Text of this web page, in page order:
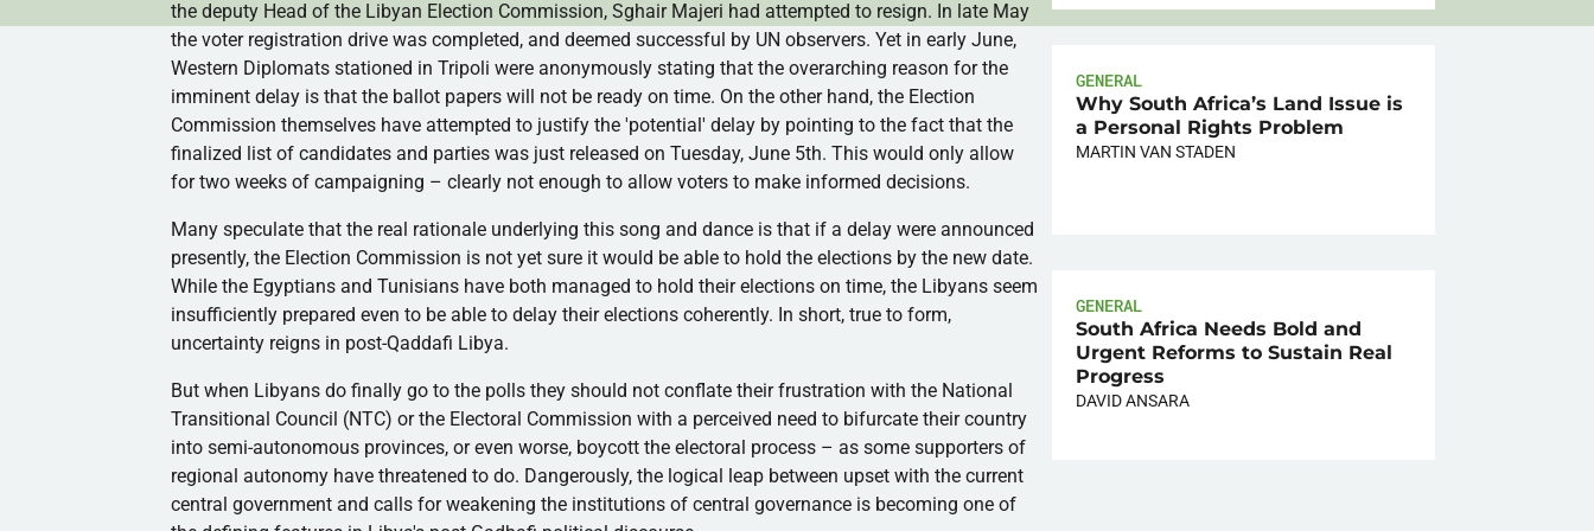
the deputy Head of the Libyan Election Commission,Sghair Majeri had attempted to resign. In late May
the voter registration drive was completed, and deemed successful by UN observers. Yet in early June,
Western Diplomats stationed in Tripoli were anonymously stating that the overarching reason for the
imminent delay is that the ballot papers will not be ready on time. On the other hand, the Election
Commission themselves have attempted to justify the 'potential' delay by pointing to the fact that the
finalized list of candidates and parties was just released on Tuesday, June 5th. This would only allow
for two weeks of campaigning – clearly not enough to allow voters to make informed decisions.
Many speculate that the real rationale underlying this song and dance is that if a delay were announced
presently, the Election Commission is not yet sure it would be able to hold the elections by the new date.
While the Egyptians and Tunisians have both managed to hold their elections on time, the Libyans seem
insufficiently prepared even to be able to delay their elections coherently. In short, true to form,
uncertainty reigns in post-Qaddafi Libya.
But when Libyans do finally go to the polls they should not conflate their frustration with the National
Transitional Council (NTC) or the Electoral Commission with a perceived need to bifurcate their country
into semi-autonomous provinces, or even worse, boycott the electoral process – as some supporters of
regional autonomy have threatened to do. Dangerously, the logical leap between upset with the current
central government and calls for weakening the institutions of central governance is becoming one of
GENERAL
Why South Africa’s Land Issue is
a Personal Rights Problem
MARTIN VAN STADEN
GENERAL
South Africa Needs Bold and
Urgent Reforms to Sustain Real
Progress
DAVID ANSARA